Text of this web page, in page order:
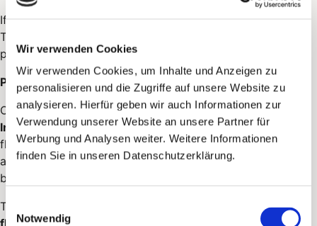
Wir verwenden Cookies
Wir verwenden Cookies, um Inhalte und Anzeigen zu
personalisieren und die Zugriffe auf unsere Website zu
analysieren. Hierfür geben wir auch Informationen zur
Verwendung unserer Website an unsere Partner für
Werbung und Analysen weiter. Weitere Informationen
finden Sie in unseren Datenschutzerklärung.
Einwilligungsauswahl
Notwendig
If your credit is not sufficient for a batch, it is not sent.
The flow remains in place, and open entries can be
processed again during a later run.
Payment method in an API flow
Onlyprepaymentandcreditare available for API flows.
Invoice is not possible - the option is not offered in the
flow form and is rejected on save. For regular campaigns
and in the account settings, invoice remains usable as
before, see
The payment method selected in the flow applies tothat
flow onlyand does not overwrite your account setting.